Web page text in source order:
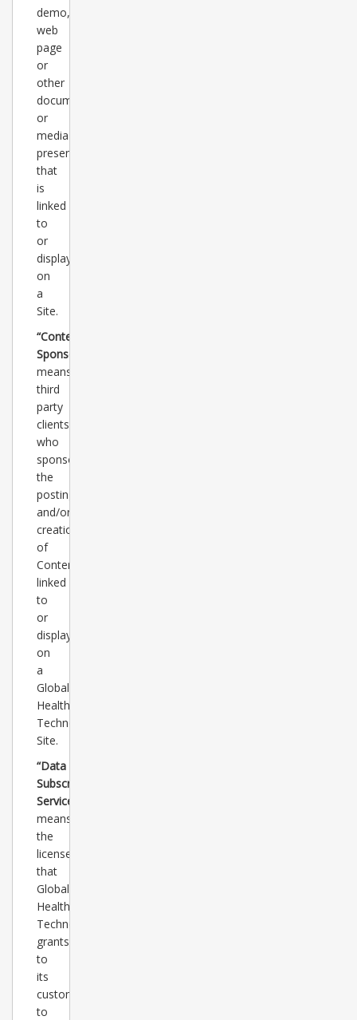
demo,
web
page
or
other
document
or
media
presentation
that
is
linked
to
or
displayed
on
a
Site.
“Content
Sponsors”
means
third
party
clients
who
sponsor
the
posting
and/or
creation
of
Content
linked
to
or
displayed
on
a
Global
Healthcare
Technology
Site.
“Data
Subscription
Service”
means
the
license
that
Global
Healthcare
Technology
grants
to
its
customers
to